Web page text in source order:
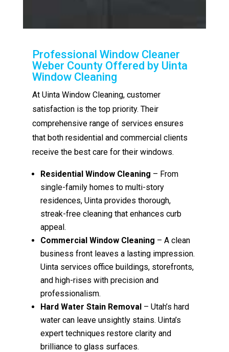
Professional Window Cleaner
Weber County Offered by Uinta
Window Cleaning
At Uinta Window Cleaning, customer
satisfaction is the top priority. Their
comprehensive range of services ensures
that both residential and commercial clients
receive the best care for their windows.
Residential Window Cleaning – From
single-family homes to multi-story
residences, Uinta provides thorough,
streak-free cleaning that enhances curb
appeal.
Commercial Window Cleaning – A clean
business front leaves a lasting impression.
Uinta services office buildings, storefronts,
and high-rises with precision and
professionalism.
Hard Water Stain Removal – Utah’s hard
water can leave unsightly stains. Uinta’s
expert techniques restore clarity and
brilliance to glass surfaces.